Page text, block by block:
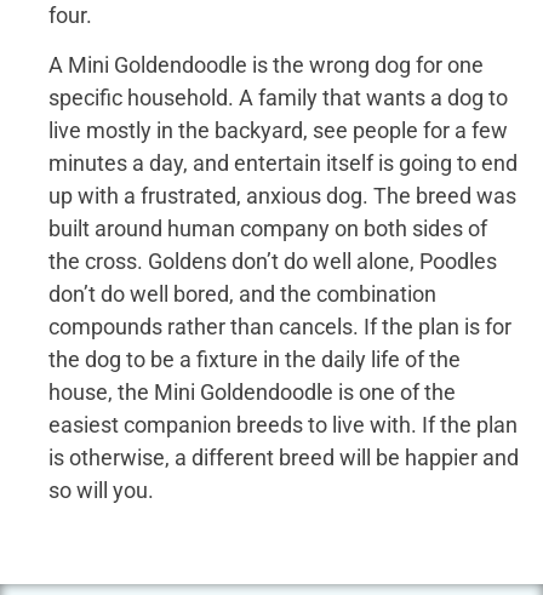
four.
A Mini Goldendoodle is the wrong dog for one
specific household. A family that wants a dog to
live mostly in the backyard, see people for a few
minutes a day, and entertain itself is going to end
up with a frustrated, anxious dog. The breed was
built around human company on both sides of
the cross. Goldens don’t do well alone, Poodles
don’t do well bored, and the combination
compounds rather than cancels. If the plan is for
the dog to be a fixture in the daily life of the
house, the Mini Goldendoodle is one of the
easiest companion breeds to live with. If the plan
is otherwise, a different breed will be happier and
so will you.